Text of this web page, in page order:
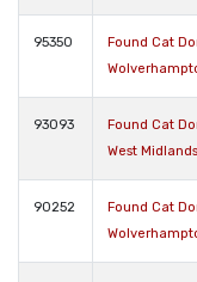
95350
Found Cat
93093
Found Cat
West
90252
Found Cat